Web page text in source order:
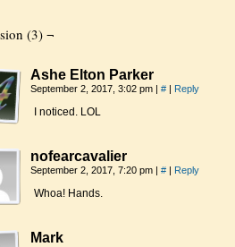
(3) ¬
Ashe Elton Parker
September 2, 2017, 3:02 pm | # | Reply
I noticed. LOL
nofearcavalier
September 2, 2017, 7:20 pm | # | Reply
Whoa! Hands.
Mark